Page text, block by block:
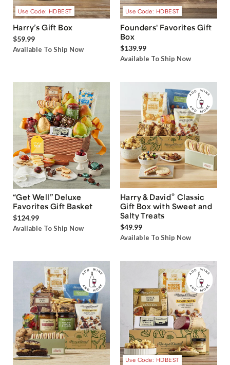
Use Code: HDBEST
Harry’s Gift Box
$59.99
Available To Ship Now
Use Code: HDBEST
Founders' Favorites Gift
Box
$139.99
Available To Ship Now
“Get Well” Deluxe
Favorites Gift Basket
$124.99
Available To Ship Now
Harry & David® Classic
Gift Box with Sweet and
Salty Treats
$49.99
Available To Ship Now
Use Code: HDBEST